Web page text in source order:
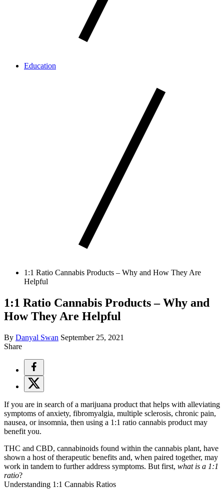
Education
1:1 Ratio Cannabis Products – Why and How They Are
Helpful
1:1 Ratio Cannabis Products – Why and
How They Are Helpful
By Danyal Swan September 25, 2021
Share
If you are in search of a marijuana product that helps with alleviating
symptoms of anxiety, fibromyalgia, multiple sclerosis, chronic pain,
nausea, or insomnia, then using a 1:1 ratio cannabis product may
benefit you.
THC and CBD, cannabinoids found within the cannabis plant, have
shown a host of therapeutic benefits and, when paired together, may
work in tandem to further address symptoms. But first, what is a 1:1
ratio?
Understanding 1:1 Cannabis Ratios